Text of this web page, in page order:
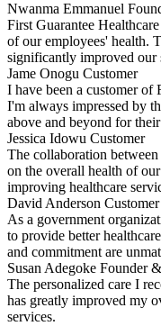
Nwanma Emmanuel
First Guarantee
of our employees' health.
significantly improved our
Jame Onogu Customer
I have been a customer of
I'm always impressed by
above and beyond for
Jessica Idowu Customer
The collaboration
on the overall health of
improving healthcare
David Anderson Customer
As a government
to provide better
and commitment are
Susan Adegoke Founder
The personalized care I
has greatly improved my
services.